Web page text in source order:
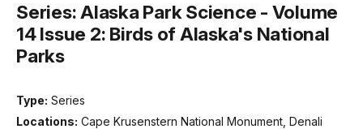
Series: Alaska Park Science - Volume
14 Issue 2: Birds of Alaska's National
Parks
Type: Series
Locations: Cape Krusenstern National Monument, Denali